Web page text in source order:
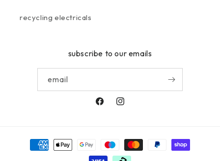
recycling electricals
subscribe to our emails
email
facebookinstagram
payment
methods